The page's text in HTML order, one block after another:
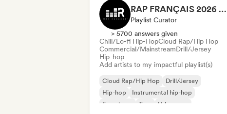
RAP FRANÇAIS 2026 🔥🇫🇷 (Way Records)
Playlist Curator
> 5700 answers given
Chill/Lo-fi Hip-HopCloud Rap/Hip Hop
Commercial/MainstreamDrill/Jersey
Hip-hop
Add artists to my impactful playlist(s)
Cloud Rap/Hip Hop
Drill/Jersey
Hip-hop
Instrumental hip-hop
French rap
Trap
Urban pop